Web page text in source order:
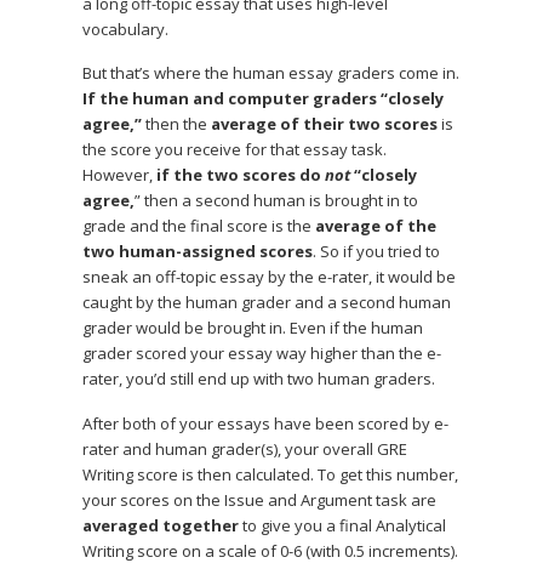
vocabulary.
But that’s where the human essay graders come in.
If the human and computer graders “closely
agree,”then the average of their two scoresis
the score you receive for that essay task.
However, if the two scores donot“closely
agree,” then a second human is brought in to
grade and the final score is the average of the
two human-assigned scores. So if you tried to
sneak an off-topic essay by the e-rater, it would be
caught by the human grader and a second human
grader would be brought in. Even if the human
grader scored your essay way higher than the e-
rater, you’d still end up with two human graders.
After both of your essays have been scored by e-
rater and human grader(s), your overall GRE
Writing score is then calculated. To get this number,
your scores on the Issue and Argument task are
averaged togetherto give you a final Analytical
Writing score on a scale of 0-6 (with 0.5 increments).